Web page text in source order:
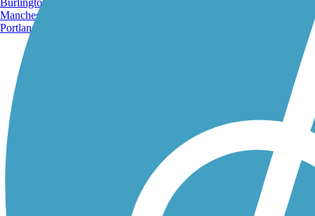
Manchester, NH
Portland, ME